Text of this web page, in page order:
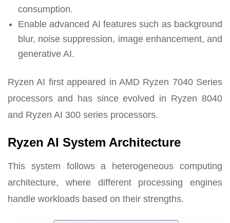
consumption.
Enable advanced AI features such as background
blur, noise suppression, image enhancement, and
generative AI.
Ryzen AI first appeared in AMD Ryzen 7040 Series
processors and has since evolved in Ryzen 8040
and Ryzen AI 300 series processors.
Ryzen AI System Architecture
This system follows a heterogeneous computing
architecture, where different processing engines
handle workloads based on their strengths.